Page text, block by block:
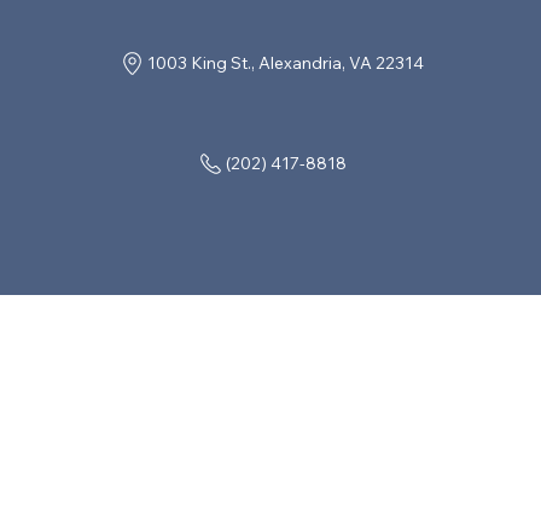
(202) 417-8818
1003 King St., Alexandria, VA 22314